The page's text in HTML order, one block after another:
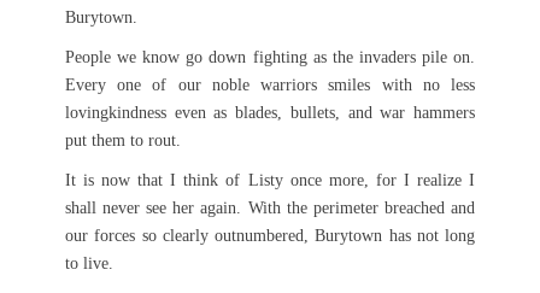
Burytown.
People we know go down fighting as the invaders pile on.
Every one of our noble warriors smiles with no less
lovingkindness even as blades, bullets, and war hammers
put them to rout.
It is now that I think of Listy once more, for I realize I
shall never see her again. With the perimeter breached and
our forces so clearly outnumbered, Burytown has not long
to live.